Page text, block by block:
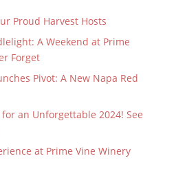
Proud Harvest Hosts
A Weekend at Prime
Forget
Pivot: A New Napa Red
an Unforgettable 2024! See
at Prime Vine Winery